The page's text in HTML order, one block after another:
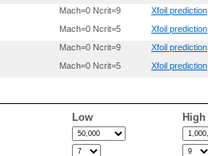
Mach=0 Ncrit=9 Xfoil prediction
Mach=0 Ncrit=5 Xfoil prediction
Mach=0 Ncrit=9 Xfoil prediction
Mach=0 Ncrit=5 Xfoil prediction
Low High